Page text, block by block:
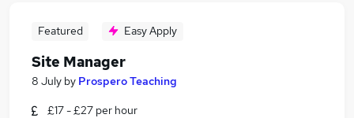
Featured Easy Apply
Site Manager
8 July by Prospero Teaching
£17 - £27 per hour